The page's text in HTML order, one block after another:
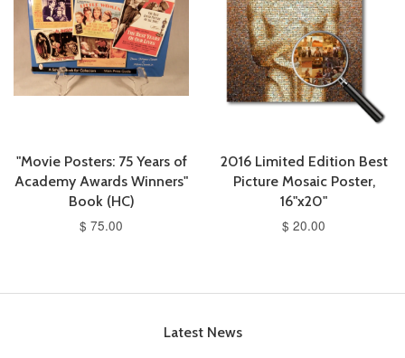
"Movie Posters: 75 Years of
Academy Awards Winners"
Book (HC)
$ 75.00
2016 Limited Edition Best
Picture Mosaic Poster,
16"x20"
$ 20.00
Latest News